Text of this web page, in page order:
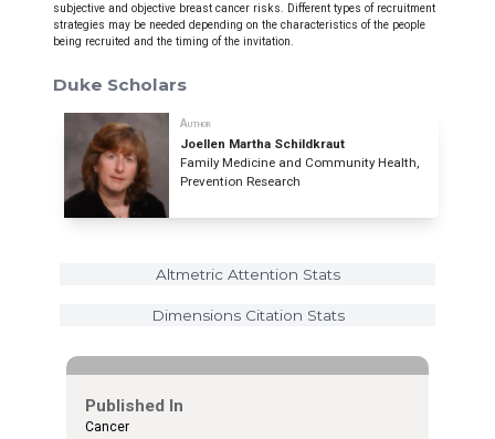
subjective and objective breast cancer risks. Different types of recruitment
strategies may be needed depending on the characteristics of the people
being recruited and the timing of the invitation.
Duke Scholars
Author
Joellen Martha Schildkraut
Family Medicine and Community Health,
Prevention Research
Altmetric Attention Stats
Dimensions Citation Stats
Published In
Cancer